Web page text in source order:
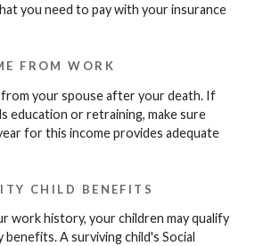
you need to pay with your insurance
FROM WORK
your spouse after your death. If
education or retraining, make sure
for this income provides adequate
CHILD BENEFITS
work history, your children may qualify
A surviving child's Social